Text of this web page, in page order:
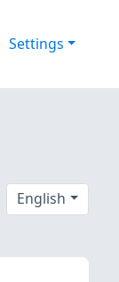
Settings
English